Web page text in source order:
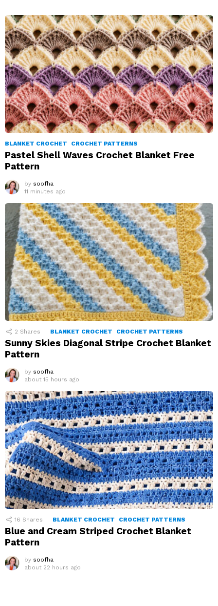
BLANKET CROCHET CROCHET PATTERNS
Pastel Shell Waves Crochet Blanket Free
Pattern
by soofha
11 minutes ago
2 Shares BLANKET CROCHET CROCHET PATTERNS
Sunny Skies Diagonal Stripe Crochet Blanket
Pattern
by soofha
about 15 hours ago
16 Shares BLANKET CROCHET CROCHET PATTERNS
Blue and Cream Striped Crochet Blanket
Pattern
by soofha
about 22 hours ago